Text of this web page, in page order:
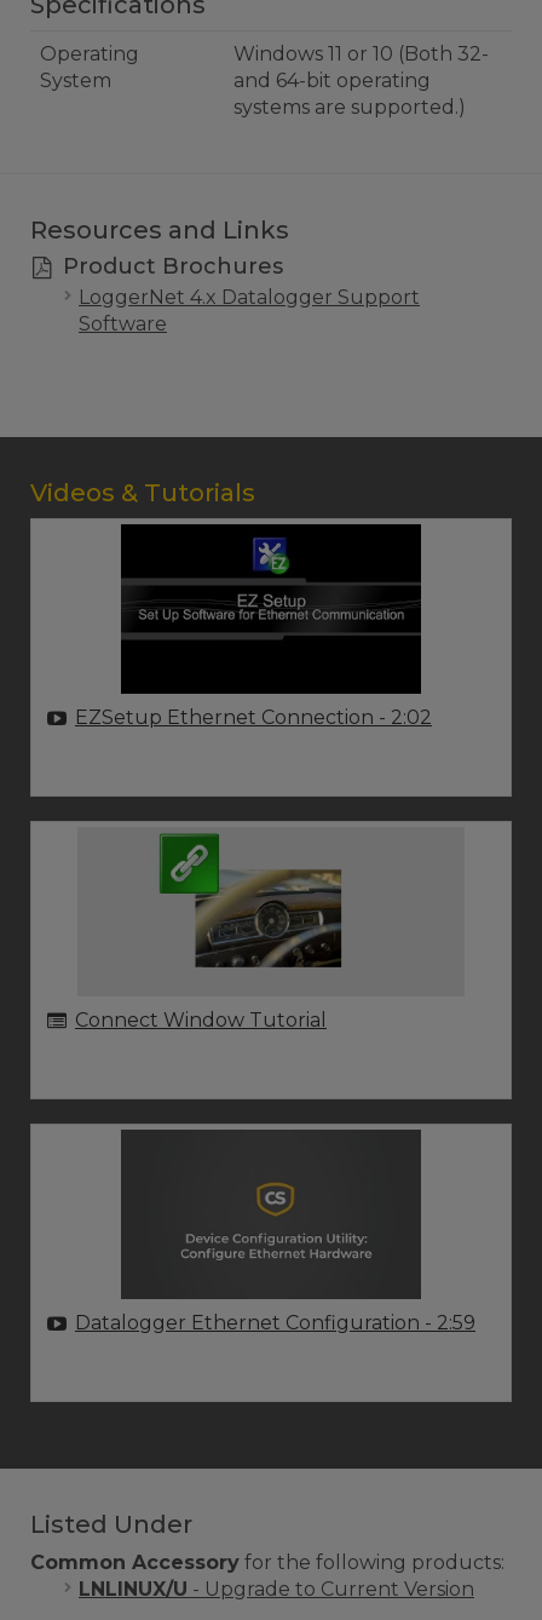
Operating
System
Windows 11 or 10 (Both 32-
and 64-bit operating
systems are supported.)
Resources and Links
Product Brochures
LoggerNet 4.x Datalogger Support
Software
Videos & Tutorials
EZSetup Ethernet Connection - 2:02
Connect Window Tutorial
Datalogger Ethernet Configuration - 2:59
Listed Under
Common Accessory for the following products:
LNLINUX/U - Upgrade to Current Version